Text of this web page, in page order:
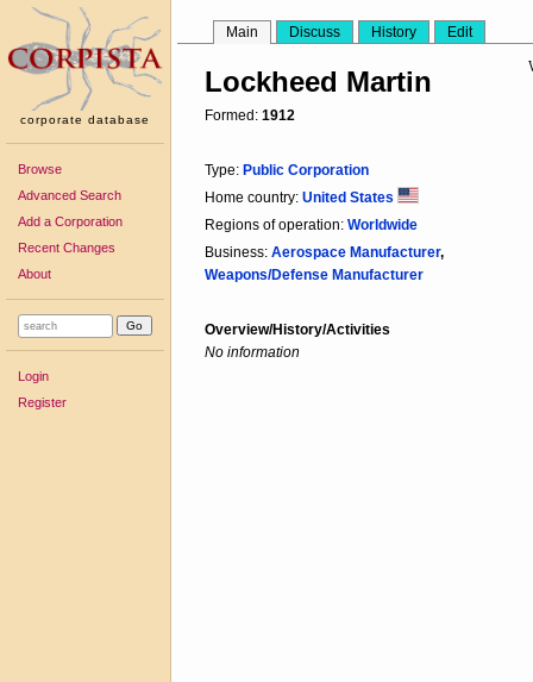
corporate database
Browse
Advanced Search
Add a Corporation
Recent Changes
About
Login
Register
Main Discuss History Edit
Lockheed Martin
Formed: 1912
Type: Public Corporation
Home country: United States
Regions of operation: Worldwide
Business: Aerospace Manufacturer,
Weapons/Defense Manufacturer
Overview/History/Activities
No information